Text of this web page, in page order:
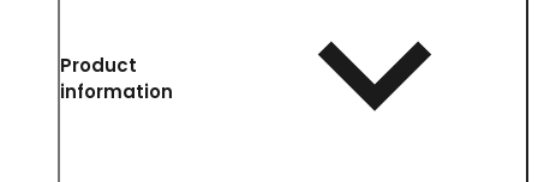
Product
information